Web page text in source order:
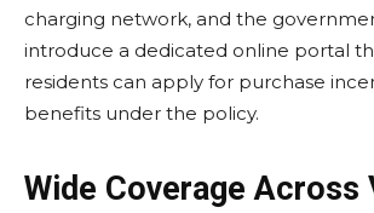
charging network, and the
introduce a dedicated online portal
residents can apply for purchase
benefits under the policy.
Wide Coverage Across